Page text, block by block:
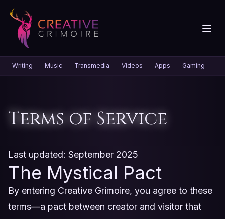
Writing Music Transmedia Videos Apps Gaming
Terms of Service
Last updated: September 2025
The Mystical Pact
By entering Creative Grimoire, you agree to these
terms—a pact between creator and visitor that